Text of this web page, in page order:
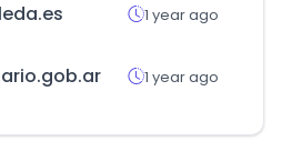
1 year ago
1 year ago